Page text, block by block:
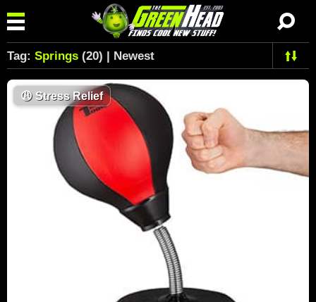
Tag: Springs (20) | Newest
😩 Stress Relief